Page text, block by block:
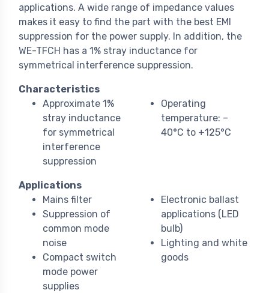
applications. A wide range of impedance values
makes it easy to find the part with the best EMI
suppression for the power supply. In addition, the
WE-TFCH has a 1% stray inductance for
symmetrical interference suppression.
Characteristics
Approximate 1%
stray inductance
for symmetrical
interference
suppression
Operating
temperature: –
40°C to +125°C
Applications
Mains filter
Suppression of
common mode
noise
Compact switch
mode power
supplies
Electronic ballast
applications (LED
bulb)
Lighting and white
goods